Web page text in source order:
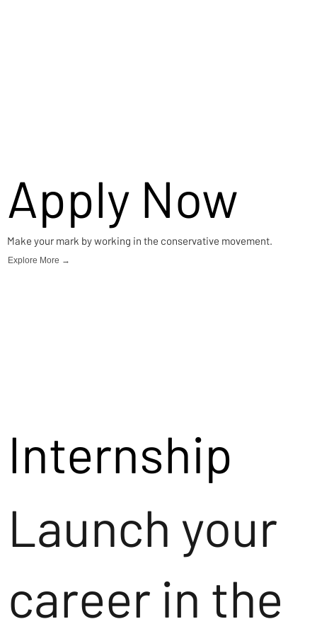
Apply Now
Make your mark by working in the conservative movement.
Explore More →
Internship
Launch your
career in the